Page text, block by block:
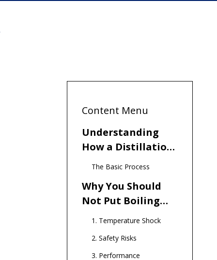
Content Menu
Understanding
How a Distillation
Water Machine
The Basic Process
Why You Should
Not Put Boiling
Water in the
1. Temperature Shock
2. Safety Risks
3. Performance